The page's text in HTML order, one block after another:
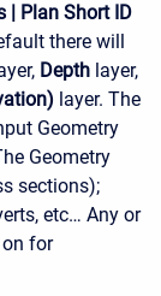
| Plan Short ID
there will
Depth layer,
layer. The
Geometry
Geometry
sections);
etc… Any or
for